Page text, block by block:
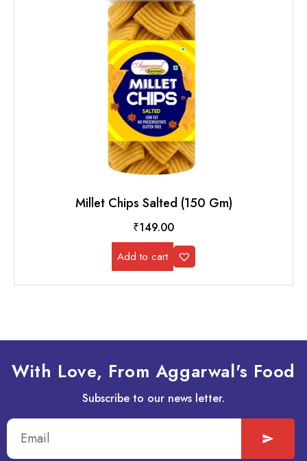
Millet Chips Salted (150 Gm)
₹149.00
Add to cart
With Love, From Aggarwal's Food
Subscribe to our news letter.